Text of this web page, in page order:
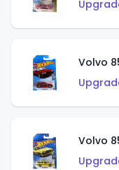
Volvo
Volvo